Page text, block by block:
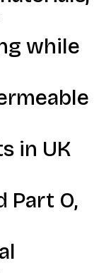
while
in UK
Part O,